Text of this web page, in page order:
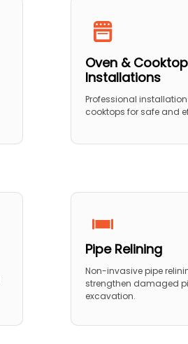
Oven & Cooktop
Installations
Professional
cooktops for safe and
Pipe Relining
Non-invasive pipe
strengthen damaged
excavation.